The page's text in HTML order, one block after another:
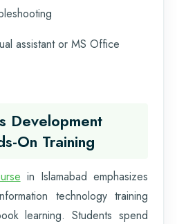
assistant or MS Office
Development
On Training
in Islamabad emphasizes
technology training
learning. Students spend